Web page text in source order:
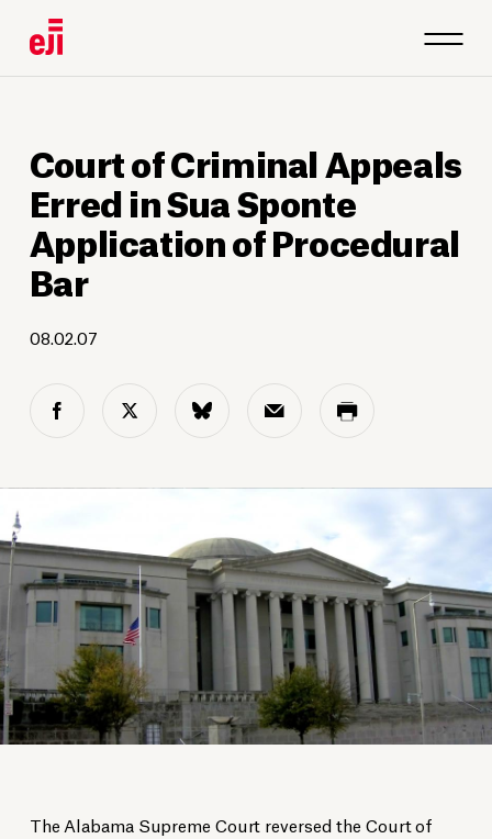
Court of Criminal Appeals
Erred in Sua Sponte
Application of Procedural
Bar
08.02.07
The Alabama Supreme Court reversed the Court of